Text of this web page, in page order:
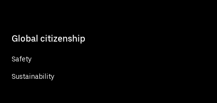
Global citizenship
Safety
Sustainability